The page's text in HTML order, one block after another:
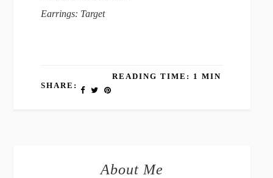
Earrings: Target
SHARE:
READING TIME: 1 MIN
About Me